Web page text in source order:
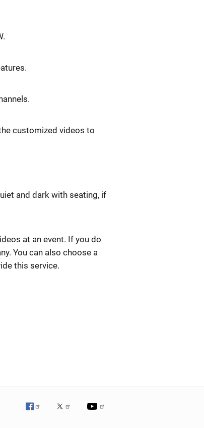
customized videos to
and dark with seating, if
at an event. If you do
You can also choose a
this service.